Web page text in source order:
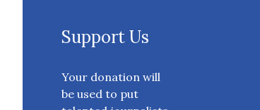
Support Us
Your donation will
be used to put